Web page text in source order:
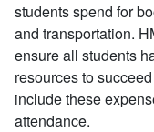
students spend for
and transportation.
ensure all students
resources to
include these
attendance.